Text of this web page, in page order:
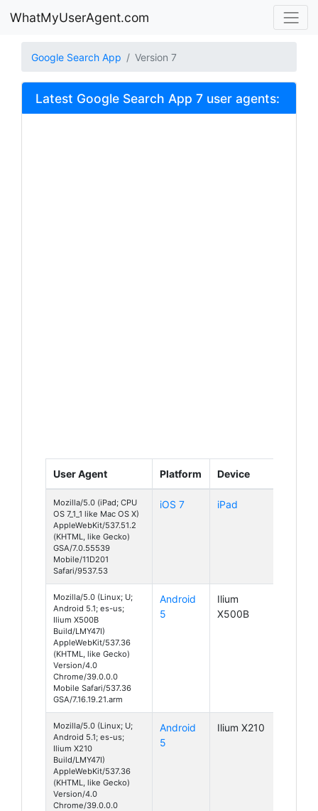
WhatMyUserAgent.com
Google Search App Version 7
Latest Google Search App 7 user agents:
User Agent Platform Device
Mozilla/5.0 (iPad; CPU
OS 7_1_1 like Mac OS X)
AppleWebKit/537.51.2
(KHTML, like Gecko)
GSA/7.0.55539
Mobile/11D201
Safari/9537.53
iOS 7 iPad
Mozilla/5.0 (Linux; U;
Android 5.1; es-us;
Ilium X500B
Build/LMY47I)
AppleWebKit/537.36
(KHTML, like Gecko)
Version/4.0
Chrome/39.0.0.0
Mobile Safari/537.36
GSA/7.16.19.21.arm
Android
5
Ilium
X500B
Mozilla/5.0 (Linux; U;
Android 5.1; es-us;
Ilium X210
Build/LMY47I)
AppleWebKit/537.36
(KHTML, like Gecko)
Version/4.0
Chrome/39.0.0.0
Android
5
Ilium X210